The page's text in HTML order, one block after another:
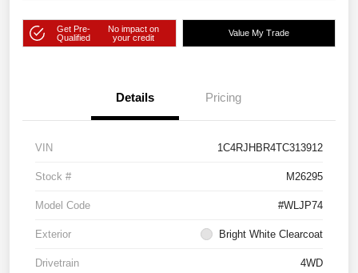
Get Pre-
Qualified
No impact on
your credit
Value My Trade
Details Pricing
VIN 1C4RJHBR4TC313912
Stock # M26295
Model Code #WLJP74
Exterior Bright White Clearcoat
Drivetrain 4WD